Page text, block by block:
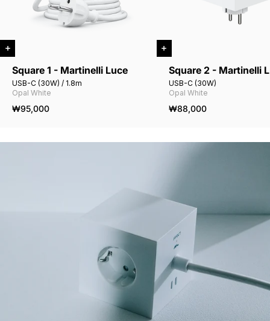
Square 1 - Martinelli Luce
USB-C (30W) / 1.8m
Opal White
₩95,000
Square 2 - Martinelli
USB-C (30W)
Opal White
₩88,000